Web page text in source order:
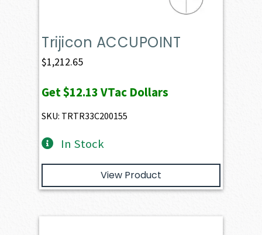
Trijicon ACCUPOINT
$1,212.65
Get$12.13VTac Dollars
SKU: TRTR33C200155
In Stock
View Product